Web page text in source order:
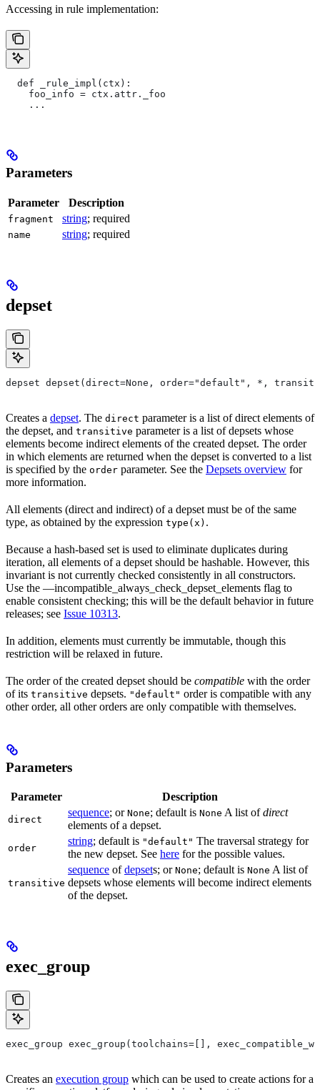
Accessing in rule implementation:
  def _rule_impl(ctx):
    foo_info = ctx.attr._foo
    ...
Parameters
Parameter Description
fragment string; required
name string; required
depset
depset depset(direct=None, order="default", *,
Creates a depset. The direct parameter is a list of direct elements of
the depset, and transitive parameter is a list of depsets whose
elements become indirect elements of the created depset. The order
in which elements are returned when the depset is converted to a list
is specified by the order parameter. See the Depsets overview for
more information.
All elements (direct and indirect) of a depset must be of the same
type, as obtained by the expression type(x) .
Because a hash-based set is used to eliminate duplicates during
iteration, all elements of a depset should be hashable. However, this
invariant is not currently checked consistently in all constructors.
Use the —incompatible_always_check_depset_elements flag to
enable consistent checking; this will be the default behavior in future
releases; see Issue 10313.
In addition, elements must currently be immutable, though this
restriction will be relaxed in future.
The order of the created depset should be compatible with the order
of its transitive depsets. "default" order is compatible with any
other order, all other orders are only compatible with themselves.
Parameters
Parameter Description
direct
sequence; or None; default is None A list ofdirect
elements of a depset.
order
string; default is "default" The traversal strategy for
the new depset. See here for the possible values.
transitive
sequence ofdepsets; or None; default is None A list of
depsets whose elements will become indirect elements
of the depset.
exec_group
exec_group exec_group(toolchains=[],
Creates an execution group which can be used to create actions for a